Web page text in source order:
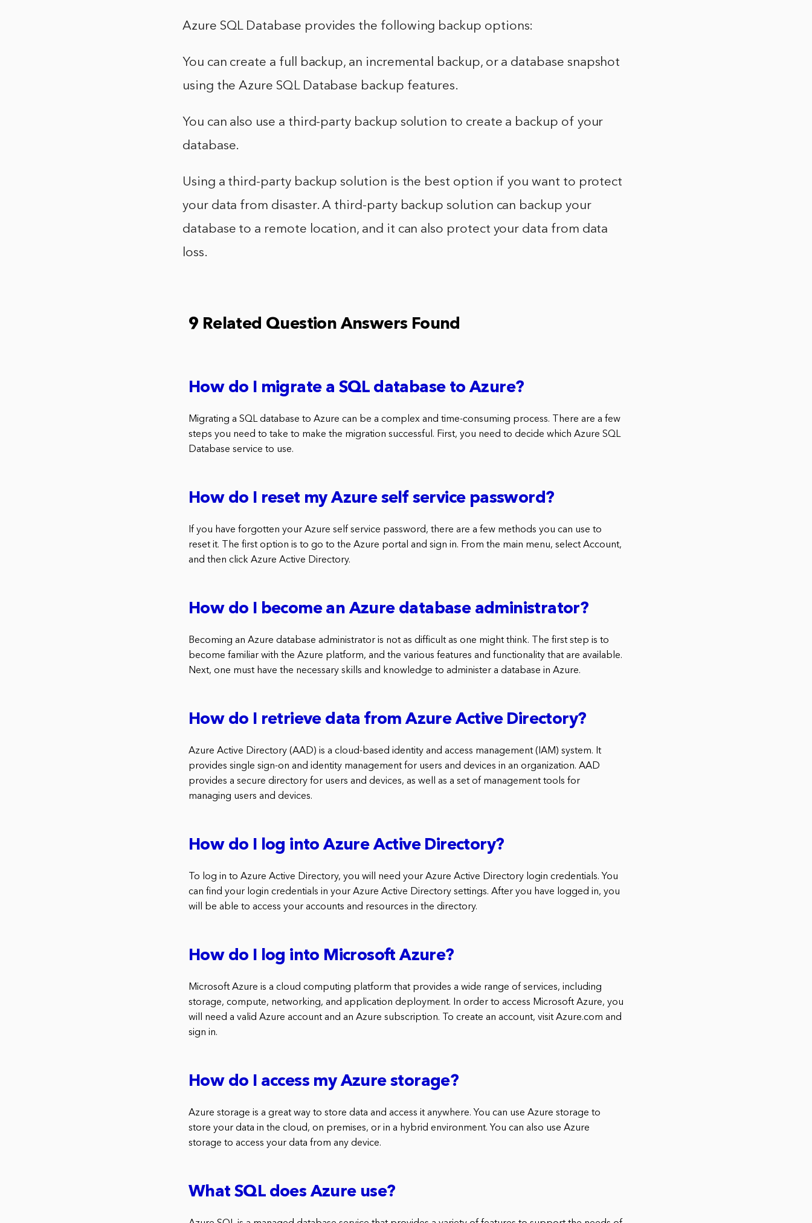
Azure SQL Database provides the following backup options:
You can create a full backup, an incremental backup, or a database snapshot
using the Azure SQL Database backup features.
You can also use a third-party backup solution to create a backup of your
database.
Using a third-party backup solution is the best option if you want to protect
your data from disaster. A third-party backup solution can backup your
database to a remote location, and it can also protect your data from data
loss.
9 Related Question Answers Found
How do I migrate a SQL database to Azure?
Migrating a SQL database to Azure can be a complex and time-consuming process. There are a few
steps you need to take to make the migration successful. First, you need to decide which Azure SQL
Database service to use.
How do I reset my Azure self service password?
If you have forgotten your Azure self service password, there are a few methods you can use to
reset it. The first option is to go to the Azure portal and sign in. From the main menu, select Account,
and then click Azure Active Directory.
How do I become an Azure database administrator?
Becoming an Azure database administrator is not as difficult as one might think. The first step is to
become familiar with the Azure platform, and the various features and functionality that are available.
Next, one must have the necessary skills and knowledge to administer a database in Azure.
How do I retrieve data from Azure Active Directory?
Azure Active Directory (AAD) is a cloud-based identity and access management (IAM) system. It
provides single sign-on and identity management for users and devices in an organization. AAD
provides a secure directory for users and devices, as well as a set of management tools for
managing users and devices.
How do I log into Azure Active Directory?
To log in to Azure Active Directory, you will need your Azure Active Directory login credentials. You
can find your login credentials in your Azure Active Directory settings. After you have logged in, you
will be able to access your accounts and resources in the directory.
How do I log into Microsoft Azure?
Microsoft Azure is a cloud computing platform that provides a wide range of services, including
storage, compute, networking, and application deployment. In order to access Microsoft Azure, you
will need a valid Azure account and an Azure subscription. To create an account, visit Azure.com and
sign in.
How do I access my Azure storage?
Azure storage is a great way to store data and access it anywhere. You can use Azure storage to
store your data in the cloud, on premises, or in a hybrid environment. You can also use Azure
storage to access your data from any device.
What SQL does Azure use?